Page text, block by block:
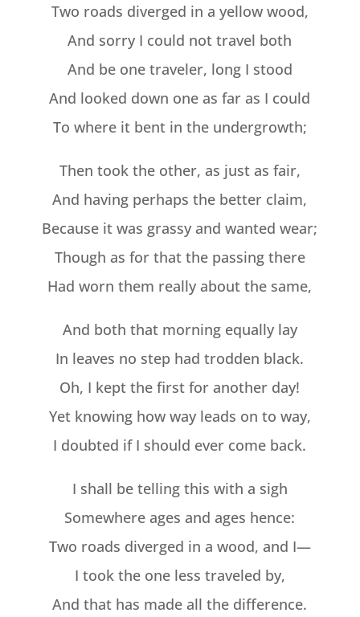
Two roads diverged in a yellow wood,
And sorry I could not travel both
And be one traveler, long I stood
And looked down one as far as I could
To where it bent in the undergrowth;
Then took the other, as just as fair,
And having perhaps the better claim,
Because it was grassy and wanted wear;
Though as for that the passing there
Had worn them really about the same,
And both that morning equally lay
In leaves no step had trodden black.
Oh, I kept the first for another day!
Yet knowing how way leads on to way,
I doubted if I should ever come back.
I shall be telling this with a sigh
Somewhere ages and ages hence:
Two roads diverged in a wood, and I—
I took the one less traveled by,
And that has made all the difference.